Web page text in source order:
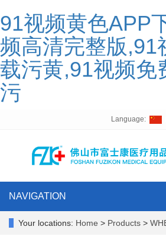
91视频黄色APP
频高清完整版,91
载污黄,91视频免
污
Language:
NAVIGATION
Your locations: Home > Products >